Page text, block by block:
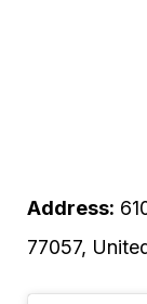
Address:
77057,